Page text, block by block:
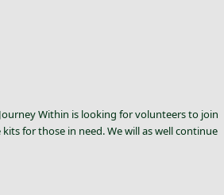
Within is looking for volunteers to join
for those in need. We will as well continue